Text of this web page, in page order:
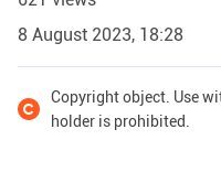
8 August 2023, 18:28
Copyright object. Use
holder is prohibited.